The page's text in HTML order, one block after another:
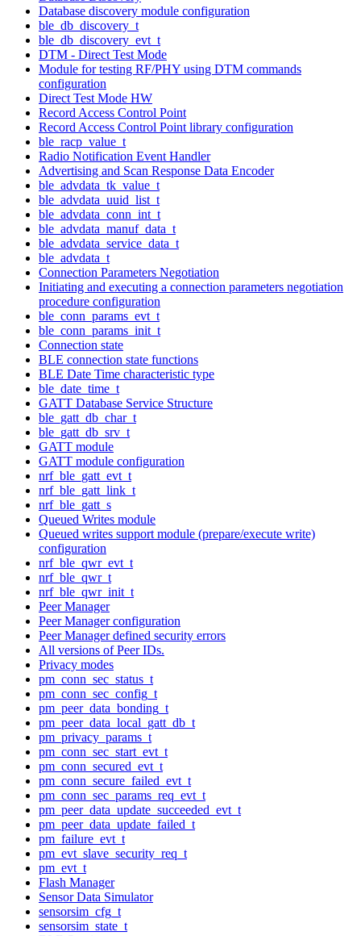
Database discovery module configuration
ble_db_discovery_t
ble_db_discovery_evt_t
DTM - Direct Test Mode
Module for testing RF/PHY using DTM commands
configuration
Direct Test Mode HW
Record Access Control Point
Record Access Control Point library configuration
ble_racp_value_t
Radio Notification Event Handler
Advertising and Scan Response Data Encoder
ble_advdata_tk_value_t
ble_advdata_uuid_list_t
ble_advdata_conn_int_t
ble_advdata_manuf_data_t
ble_advdata_service_data_t
ble_advdata_t
Connection Parameters Negotiation
Initiating and executing a connection parameters negotiation
procedure configuration
ble_conn_params_evt_t
ble_conn_params_init_t
Connection state
BLE connection state functions
BLE Date Time characteristic type
ble_date_time_t
GATT Database Service Structure
ble_gatt_db_char_t
ble_gatt_db_srv_t
GATT module
GATT module configuration
nrf_ble_gatt_evt_t
nrf_ble_gatt_link_t
nrf_ble_gatt_s
Queued Writes module
Queued writes support module (prepare/execute write)
configuration
nrf_ble_qwr_evt_t
nrf_ble_qwr_t
nrf_ble_qwr_init_t
Peer Manager
Peer Manager configuration
Peer Manager defined security errors
All versions of Peer IDs.
Privacy modes
pm_conn_sec_status_t
pm_conn_sec_config_t
pm_peer_data_bonding_t
pm_peer_data_local_gatt_db_t
pm_privacy_params_t
pm_conn_sec_start_evt_t
pm_conn_secured_evt_t
pm_conn_secure_failed_evt_t
pm_conn_sec_params_req_evt_t
pm_peer_data_update_succeeded_evt_t
pm_peer_data_update_failed_t
pm_failure_evt_t
pm_evt_slave_security_req_t
pm_evt_t
Flash Manager
Sensor Data Simulator
sensorsim_cfg_t
sensorsim_state_t